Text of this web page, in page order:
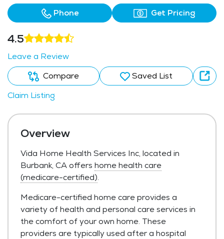
Phone Get Pricing
4.5
Leave a Review
Compare
Saved List
Claim Listing
Overview
Vida Home Health Services Inc, located in
Burbank, CA offers home health care
(medicare-certified).
Medicare-certified home care provides a
variety of health and personal care services in
the comfort of your own home. These
providers are typically used after a hospital